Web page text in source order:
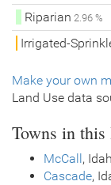
Riparian 2.96 %
Irrigated-
Make your own
Land Use data
Towns in
McCall ,
Cascade,